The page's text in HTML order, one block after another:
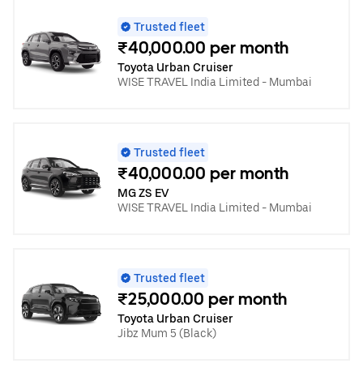
Trusted fleet
₹40,000.00 per month
Toyota Urban Cruiser
WISE TRAVEL India Limited - Mumbai
Trusted fleet
₹40,000.00 per month
MG ZS EV
WISE TRAVEL India Limited - Mumbai
Trusted fleet
₹25,000.00 per month
Toyota Urban Cruiser
Jibz Mum 5 (Black)